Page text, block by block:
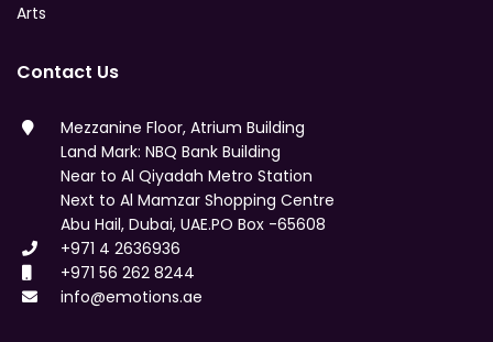
Arts
Contact Us
Mezzanine Floor, Atrium Building
Land Mark: NBQ Bank Building
Near to Al Qiyadah Metro Station
Next to Al Mamzar Shopping Centre
Abu Hail, Dubai, UAE.PO Box -65608
+971 4 2636936
+971 56 262 8244
info@emotions.ae